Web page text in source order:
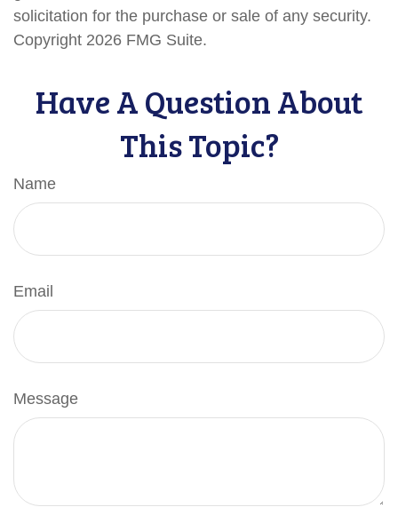
solicitation for the purchase or sale of any security.
Copyright 2026 FMG Suite.
Have A Question About
This Topic?
Name
Email
Message